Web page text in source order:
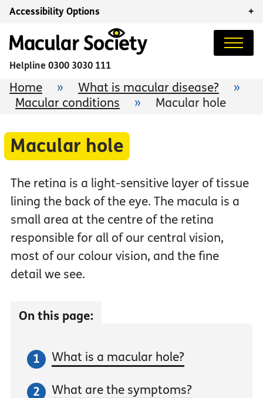
Accessibility Options +
Helpline 0300 3030 111
Home » What is macular disease?
»
Macular conditions
» Macular hole
Macular hole
The retina is a light-sensitive layer of tissue
lining the back of the eye. The macula is a
small area at the centre of the retina
responsible for all of our central vision,
most of our colour vision, and the fine
detail we see.
On this page:
What is a macular hole?
What are the symptoms?